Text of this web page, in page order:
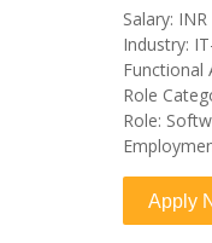
Salary:
Industry:
Functional
Role
Role: